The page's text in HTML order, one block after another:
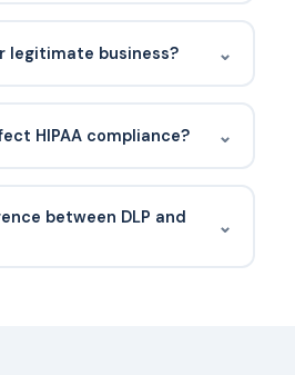
DLP is usually the
legitimate business? ⌄
traffic.
HIPAA compliance? ⌄
of the top causes of HIPAA
between DLP and
⌄